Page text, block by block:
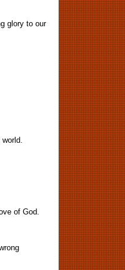
glory to our
of God.